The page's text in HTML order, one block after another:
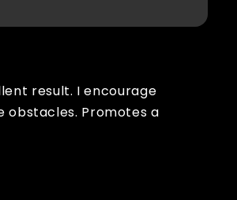
result. I encourage
Promotes a